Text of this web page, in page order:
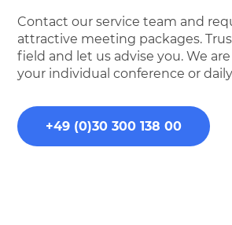
Contact our service team and
attractive meeting packages.
field and let us advise you. We
your individual conference or
+49 (0)30 300 138 00